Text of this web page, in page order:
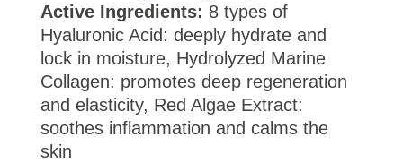
Active Ingredients: 8 types of
Hyaluronic Acid: deeply hydrate and
lock in moisture, Hydrolyzed Marine
Collagen: promotes deep regeneration
and elasticity, Red Algae Extract:
soothes inflammation and calms the
skin